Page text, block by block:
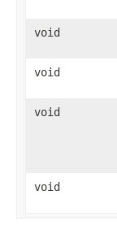
void
void
void
void